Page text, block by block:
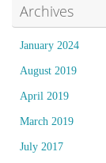
Archives
January 2024
August 2019
April 2019
March 2019
July 2017